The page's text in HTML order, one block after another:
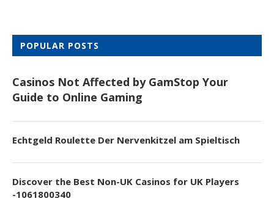
POPULAR POSTS
Casinos Not Affected by GamStop Your
Guide to Online Gaming
Echtgeld Roulette Der Nervenkitzel am Spieltisch
Discover the Best Non-UK Casinos for UK Players
-1061800340